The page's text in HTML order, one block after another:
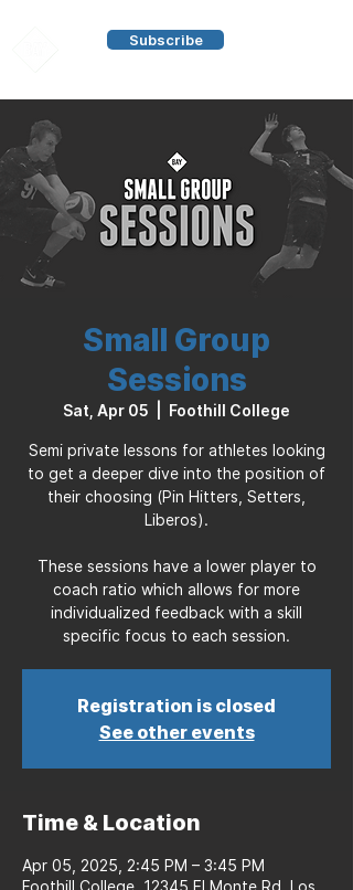
Subscribe
Small Group
Sessions
Sat, Apr 05 Foothill College
Semi private lessons for athletes looking
to get a deeper dive into the position of
their choosing (Pin Hitters, Setters,
Liberos).
These sessions have a lower player to
coach ratio which allows for more
individualized feedback with a skill
specific focus to each session.
Registration is closed
See other events
Time & Location
Apr 05, 2025, 2:45 PM – 3:45 PM
Foothill College, 12345 El Monte Rd, Los